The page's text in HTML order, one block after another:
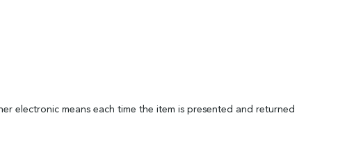
electronic means each time the item is presented and returned